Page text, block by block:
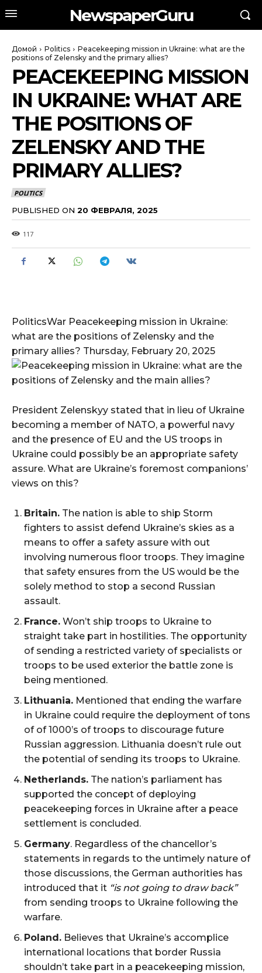
NewspaperGuru
Домой Politics
Peacekeeping mission in Ukraine: what are the
positions of Zelensky and the primary allies?
PEACEKEEPING MISSION
IN UKRAINE: WHAT ARE
THE POSITIONS OF
ZELENSKY AND THE
PRIMARY ALLIES?
POLITICS
PUBLISHED ON 20 ФЕВРАЛЯ, 2025
117
PoliticsWar Peacekeeping mission in Ukraine:
what are the positions of Zelensky and the
primary allies? Thursday, February 20, 2025
President Zelenskyy stated that in lieu of Ukraine
becoming a member of NATO, a powerful navy
and the presence of EU and the US troops in
Ukraine could possibly be an appropriate safety
assure. What are Ukraine’s foremost companions’
views on this?
Britain. The nation is able to ship Storm
fighters to assist defend Ukraine’s skies as a
means to offer a safety assure with out
involving numerous floor troops. They imagine
that safety ensures from the US would be the
solely method to stop a second Russian
assault.
France. Won’t ship troops to Ukraine to
straight take part in hostilities. The opportunity
of sending a restricted variety of specialists or
troops to be used exterior the battle zone is
being mentioned.
Lithuania. Mentioned that ending the warfare
in Ukraine could require the deployment of tons
of of 1000’s of troops to discourage future
Russian aggression. Lithuania doesn’t rule out
the potential of sending its troops to Ukraine.
Netherlands. The nation’s parliament has
supported the concept of ​​deploying
peacekeeping forces in Ukraine after a peace
settlement is concluded.
Germany. Regardless of the chancellor’s
statements in regards to the untimely nature of
those discussions, the German authorities has
introduced that it “is not going to draw back”
from sending troops to Ukraine following the
warfare.
Poland. Believes that Ukraine’s accomplice
international locations that border Russia
shouldn’t take part in a peacekeeping mission,